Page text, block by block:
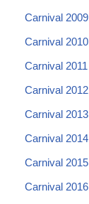
Carnival 2009
Carnival 2010
Carnival 2011
Carnival 2012
Carnival 2013
Carnival 2014
Carnival 2015
Carnival 2016